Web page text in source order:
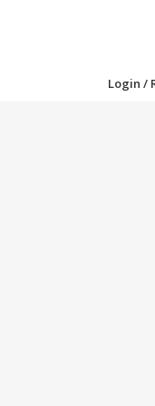
Login /